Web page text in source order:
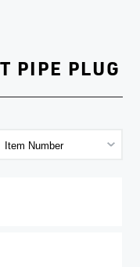
PIPE PLUG